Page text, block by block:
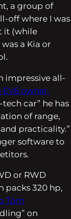
a group of
off where I was
it (while
a Kia or
impressive all-
EV6 owner,
car” he has
of range,
practicality.”
software to
or RWD
packs 320 hp,
Tom
on